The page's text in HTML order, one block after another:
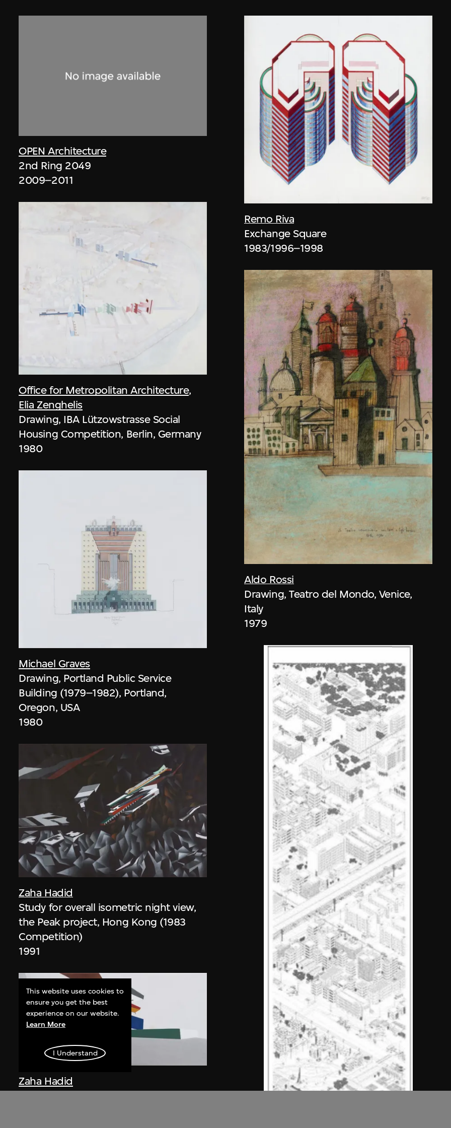
OPEN Architecture
2nd Ring 2049
2009–2011
Office for Metropolitan Architecture,
Elia Zenghelis
Drawing, IBA Lützowstrasse Social
Housing Competition, Berlin, Germany
1980
Michael Graves
Drawing, Portland Public Service
Building (1979–1982), Portland,
Oregon, USA
1980
Zaha Hadid
Study for overall isometric night view,
the Peak project, Hong Kong (1983
Competition)
1991
Zaha Hadid
ON VIEW
Remo Riva
Exchange Square
1983/1996–1998
Aldo Rossi
Drawing, Teatro del Mondo, Venice,
Italy
1979
This website uses cookies to
ensure you get the best
experience on our website.
Learn More
I Understand